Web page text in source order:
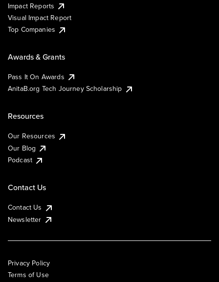
Impact Reports
Visual Impact Report
Top Companies
Awards & Grants
Pass It On Awards
AnitaB.org Tech Journey Scholarship
Resources
Our Resources
Our Blog
Podcast
Contact Us
Contact Us
Newsletter
Privacy Policy
Terms of Use